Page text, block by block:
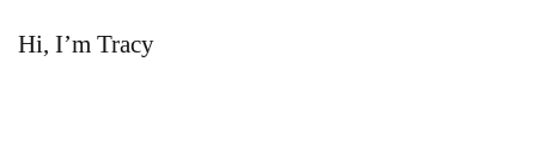
Hi, I’m Tracy